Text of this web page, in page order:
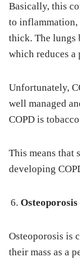
Basically, this
to inflammation,
thick. The lungs
which reduces a
Unfortunately,
well managed
COPD is
This means that
developing
Osteoporosis
Osteoporosis is
their mass as a